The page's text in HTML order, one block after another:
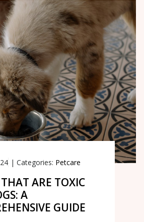
| Categories: Petcare
ARE TOXIC
A
GUIDE